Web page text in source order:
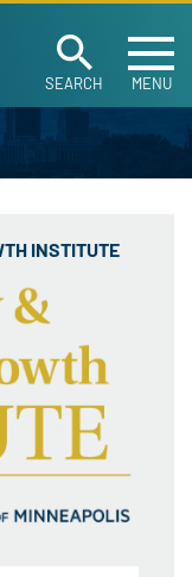
SEARCH MENU
INSTITUTE